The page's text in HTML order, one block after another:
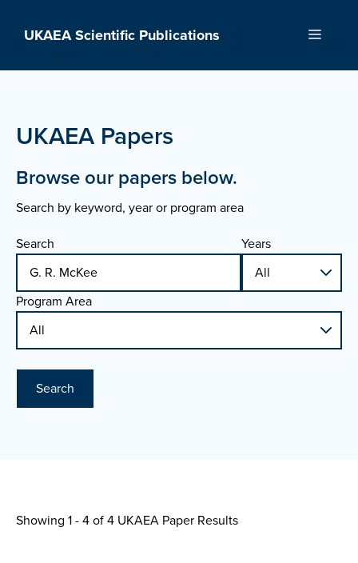
UKAEA Scientific Publications Menu
UKAEA Papers
Browse our papers below.
Search by keyword, year or program area
Search
Years
Program Area
Search
Showing 1 - 4 of4 UKAEA Paper Results